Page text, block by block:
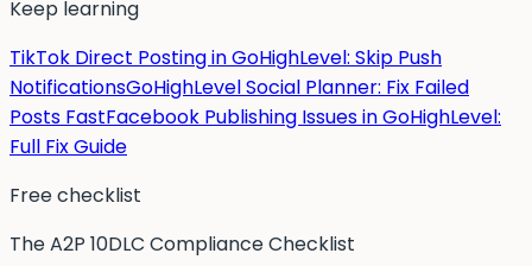
Keep learning
TikTok Direct Posting in GoHighLevel: Skip Push
NotificationsGoHighLevel Social Planner: Fix Failed
Posts FastFacebook Publishing Issues in GoHighLevel:
Full Fix Guide
Free checklist
The A2P 10DLC Compliance Checklist